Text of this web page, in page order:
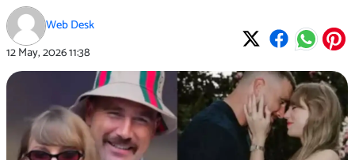
Web Desk
12 May, 202611:38